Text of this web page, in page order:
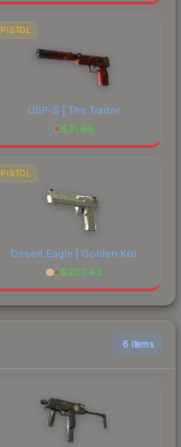
PISTOL
USP-S | The Traitor
$31.68
PISTOL
Desert Eagle | Golden Koi
$207.43
6 items